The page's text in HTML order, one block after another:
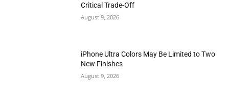
Critical Trade-Off
August 9, 2026
iPhone Ultra Colors May Be Limited to Two
New Finishes
August 9, 2026